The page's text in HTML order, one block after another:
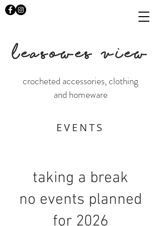
LEASOWES VIEW
crocheted accessories, clothing
and homeware
EVENTS
taking a break
no events planned
for 2026